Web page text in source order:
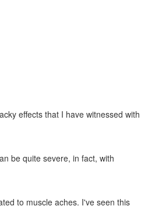
effects that I have witnessed with
be quite severe, in fact, with
to muscle aches. I've seen this